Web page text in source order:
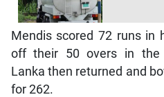
Mendis scored 72 runs in
off their 50 overs in the
Lanka then returned and
for 262.